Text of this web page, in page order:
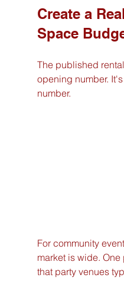
Create a
Space
The published
opening number.
number.
For community
market is wide.
that party venues